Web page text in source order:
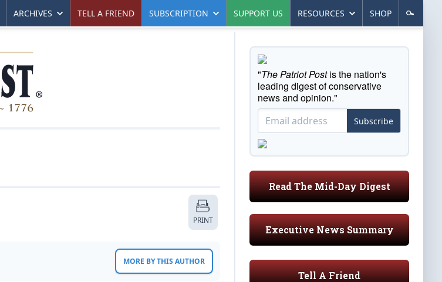
ARCHIVES TELL A FRIEND SUBSCRIPTION SUPPORT US RESOURCES SHOP
PRINT
MORE BY THIS AUTHOR
"The Patriot Postis the nation's
leading digest of conservative
news and opinion."
Subscribe
Read The Mid-Day Digest
Executive News Summary
Tell A Friend